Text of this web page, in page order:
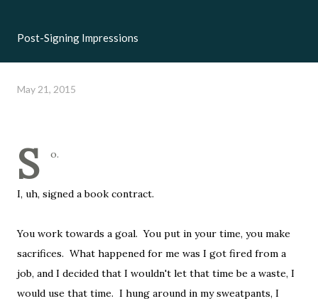
Post-Signing Impressions
May 21, 2015
S o.
I, uh, signed a book contract.
You work towards a goal. You put in your time, you make
sacrifices. What happened for me was I got fired from a
job, and I decided that I wouldn't let that time be a waste, I
would use that time. I hung around in my sweatpants, I